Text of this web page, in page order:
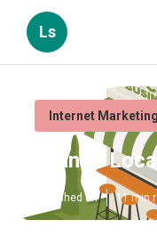
Ls
Internet
Orange
Published en 11 min